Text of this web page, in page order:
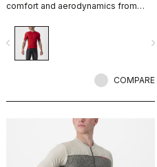
comfort and aerodynamics from
with Italian fabrics, a YKK® zipper,
and aero mesh sleeves, makes the
Entrata VI Jersey punch above its
navigate_before
COMPARE